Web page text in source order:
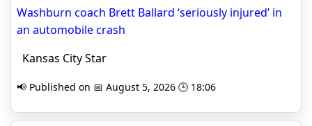
Washburn coach Brett Ballard ‘seriously injured’ in
an automobile crash
Kansas City Star
📢 Published on 📅 August 5, 2026 🕒 18:06